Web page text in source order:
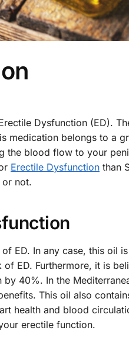
Dysfunction (ED).
medication belongs to a
the blood flow to your
Erectile Dysfunction than
or not.
ED. In any case, this oil
ED. Furthermore, it is
40%. In the
This oil also
health and blood
erectile function.